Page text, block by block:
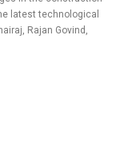
latest technological
Rajan Govind,